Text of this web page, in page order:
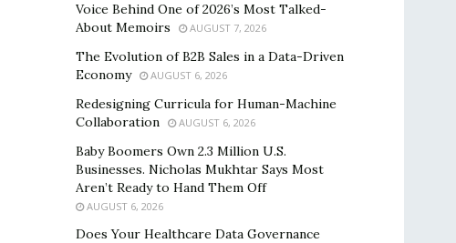
Voice Behind One of 2026’s Most Talked-
About Memoirs
AUGUST 7, 2026
The Evolution of B2B Sales in a Data-Driven
Economy
AUGUST 6, 2026
Redesigning Curricula for Human-Machine
Collaboration
AUGUST 6, 2026
Baby Boomers Own 2.3 Million U.S.
Businesses. Nicholas Mukhtar Says Most
Aren’t Ready to Hand Them Off
AUGUST 6, 2026
Does Your Healthcare Data Governance